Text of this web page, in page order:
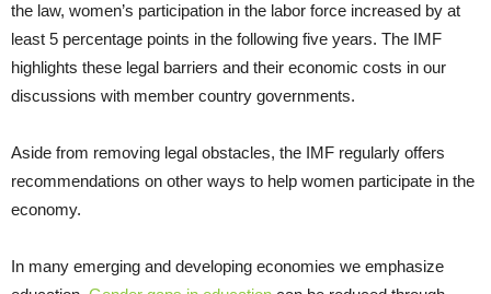
the law, women’s participation in the labor force increased by at
least 5 percentage points in the following five years. The IMF
highlights these legal barriers and their economic costs in our
discussions with member country governments.
Aside from removing legal obstacles, the IMF regularly offers
recommendations on other ways to help women participate in the
economy.
In many emerging and developing economies we emphasize